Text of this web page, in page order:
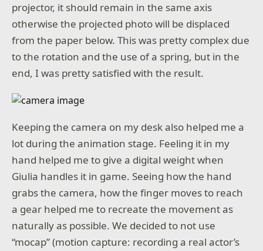
projector, it should remain in the same axis
otherwise the projected photo will be displaced
from the paper below. This was pretty complex due
to the rotation and the use of a spring, but in the
end, I was pretty satisfied with the result.
Keeping the camera on my desk also helped me a
lot during the animation stage. Feeling it in my
hand helped me to give a digital weight when
Giulia handles it in game. Seeing how the hand
grabs the camera, how the finger moves to reach
a gear helped me to recreate the movement as
naturally as possible. We decided to not use
“mocap” (motion capture: recording a real actor’s